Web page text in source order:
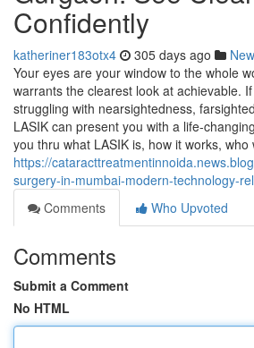
Confidently
katheriner183otx4 305 days ago
Your eyes are your window to the whole
warrants the clearest look at achievable.
struggling with nearsightedness,
LASIK can present you with a life-
you thru what LASIK is, how it works, who
https://
surgery-in-mumbai-modern-technology-
Comments
Who Upvoted
Comments
Submit a Comment
No HTML